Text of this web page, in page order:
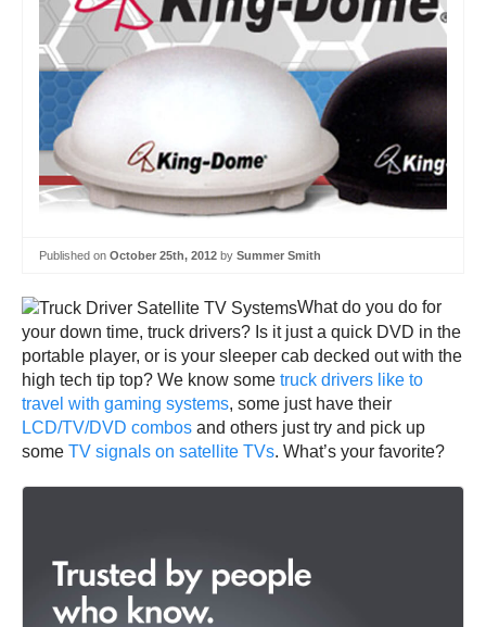
Published on October 25th, 2012 by Summer Smith
What do you do for
your down time, truck drivers? Is it just a quick DVD in the
portable player, or is your sleeper cab decked out with the
high tech tip top? We know some truck drivers like to
travel with gaming systems, some just have their
LCD/TV/DVD combos and others just try and pick up
some TV signals on satellite TVs. What’s your favorite?